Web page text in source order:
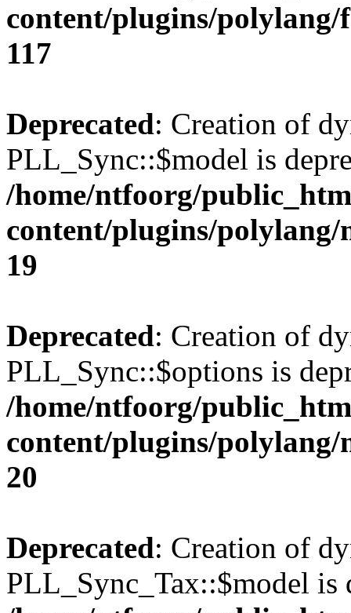
content/plugins/
117
Deprecated: Creation of
PLL_Sync::$model is
/home/ntfoorg/
content/plugins/polylang/
19
Deprecated: Creation of
PLL_Sync::$options is
/home/ntfoorg/
content/plugins/polylang/
20
Deprecated: Creation of
PLL_Sync_Tax::$model is